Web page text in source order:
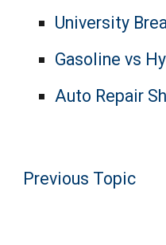
University
Gasoline vs
Auto Repair
Previous Topic